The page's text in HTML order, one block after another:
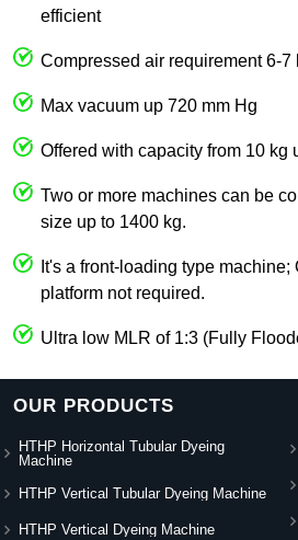
efficient
Compressed air requirement 6-7
Max vacuum up 720 mm Hg
Offered with capacity from 10 kg
Two or more machines can be
size up to 1400 kg.
It's a front-loading type machine;
platform not required.
Ultra low MLR of 1:3 (Fully
OUR PRODUCTS
HTHP Horizontal Tubular Dyeing
Machine
HTHP Vertical Tubular Dyeing Machine
HTHP Vertical Dyeing Machine